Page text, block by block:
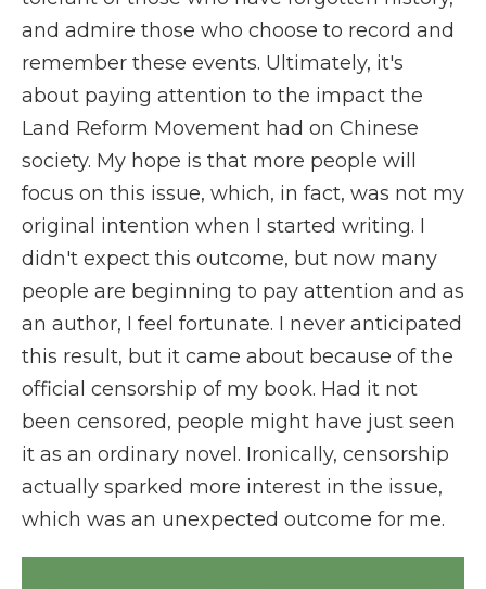
and admire those who choose to record and
remember these events. Ultimately, it's
about paying attention to the impact the
Land Reform Movement had on Chinese
society. My hope is that more people will
focus on this issue, which, in fact, was not my
original intention when I started writing. I
didn't expect this outcome, but now many
people are beginning to pay attention and as
an author, I feel fortunate. I never anticipated
this result, but it came about because of the
official censorship of my book. Had it not
been censored, people might have just seen
it as an ordinary novel. Ironically, censorship
actually sparked more interest in the issue,
which was an unexpected outcome for me.